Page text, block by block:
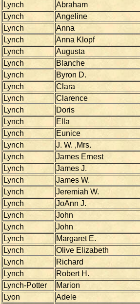
Lynch
Abraham
Lynch
Angeline
Lynch
Anna
Lynch
Anna Klopf
Lynch
Augusta
Lynch
Blanche
Lynch
Byron D.
Lynch
Clara
Lynch
Clarence
Lynch
Doris
Lynch
Ella
Lynch
Eunice
Lynch
J. W. ,Mrs.
Lynch
James Ernest
Lynch
James J.
Lynch
James W.
Lynch
Jeremiah W.
Lynch
JoAnn J.
Lynch
John
Lynch
John
Lynch
Margaret E.
Lynch
Olive Elizabeth
Lynch
Richard
Lynch
Robert H.
Lynch-Potter
Marion
Lyon
Adele